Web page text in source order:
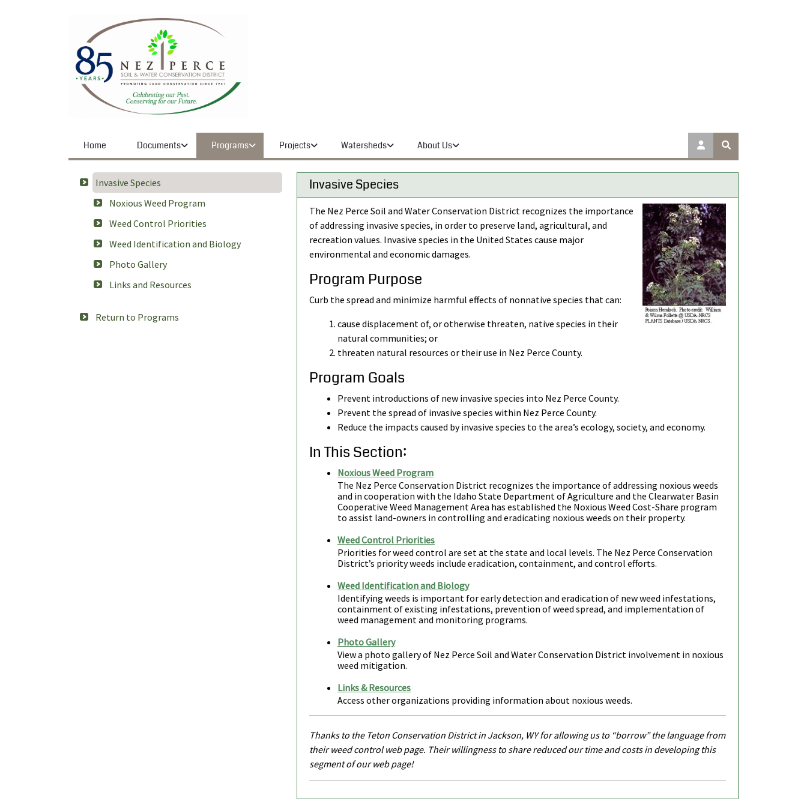
Home Documents Programs Projects Watersheds About Us
Invasive Species
Noxious Weed Program
Weed Control Priorities
Weed Identification and Biology
Photo Gallery
Links and Resources
Return to Programs
Invasive Species
The Nez Perce Soil and Water Conservation District recognizes the importance
of addressing invasive species, in order to preserve land, agricultural, and
recreation values. Invasive species in the United States cause major
environmental and economic damages.
Program Purpose
Curb the spread and minimize harmful effects of nonnative species that can:
cause displacement of, or otherwise threaten, native species in their
natural communities; or
threaten natural resources or their use in Nez Perce County.
Program Goals
Prevent introductions of new invasive species into Nez Perce County.
Prevent the spread of invasive species within Nez Perce County.
Reduce the impacts caused by invasive species to the area’s ecology, society, and economy.
In This Section:
Noxious Weed Program
The Nez Perce Conservation District recognizes the importance of addressing noxious weeds
and in cooperation with the Idaho State Department of Agriculture and the Clearwater Basin
Cooperative Weed Management Area has established the Noxious Weed Cost-Share program
to assist land-owners in controlling and eradicating noxious weeds on their property.
Weed Control Priorities
Priorities for weed control are set at the state and local levels. The Nez Perce Conservation
District’s priority weeds include eradication, containment, and control efforts.
Weed Identification and Biology
Identifying weeds is important for early detection and eradication of new weed infestations,
containment of existing infestations, prevention of weed spread, and implementation of
weed management and monitoring programs.
Photo Gallery
View a photo gallery of Nez Perce Soil and Water Conservation District involvement in noxious
weed mitigation.
Links & Resources
Access other organizations providing information about noxious weeds.
Thanks to the Teton Conservation District in Jackson, WY for allowing us to “borrow” the language from
their weed control web page. Their willingness to share reduced our time and costs in developing this
segment of our web page!